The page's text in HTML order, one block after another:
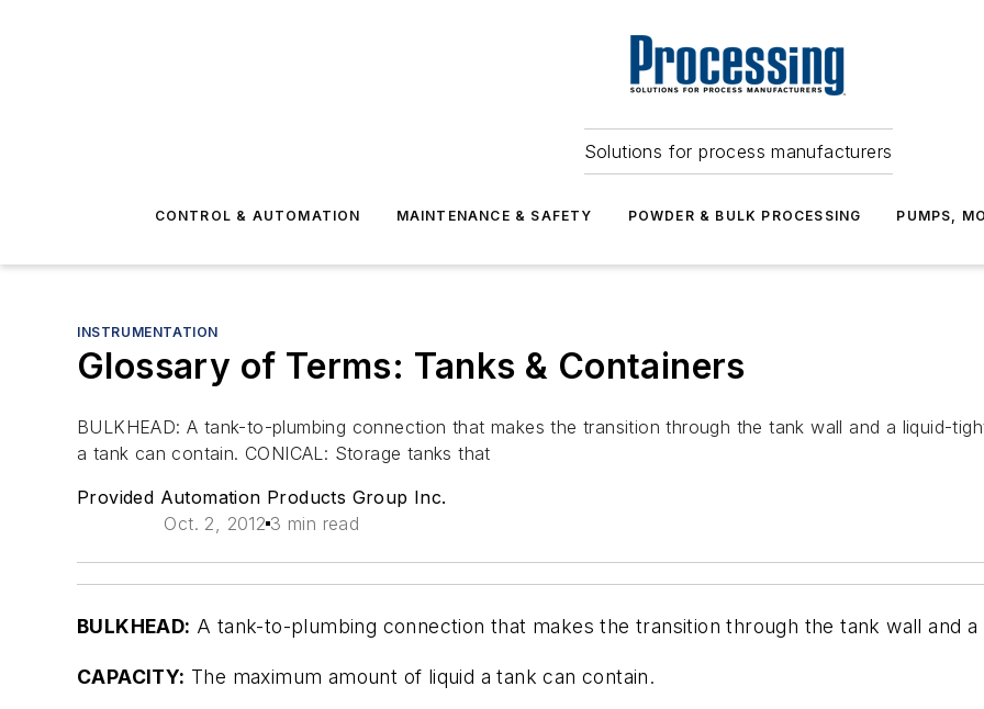
Solutions for process manufacturers
CONTROL & AUTOMATION MAINTENANCE & SAFETY POWDER & BULK PROCESSING PUMPS,
INSTRUMENTATION
Glossary of Terms: Tanks & Containers
BULKHEAD: A tank-to-plumbing connection that makes the transition through the tank wall and a liquid-
a tank can contain. CONICAL: Storage tanks that
Provided Automation Products Group Inc.
Oct. 2, 2012 3 min read
BULKHEAD: A tank-to-plumbing connection that makes the transition through the tank wall and a
CAPACITY: The maximum amount of liquid a tank can contain.